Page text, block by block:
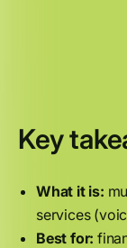
Key
What it is:
services
Best for: